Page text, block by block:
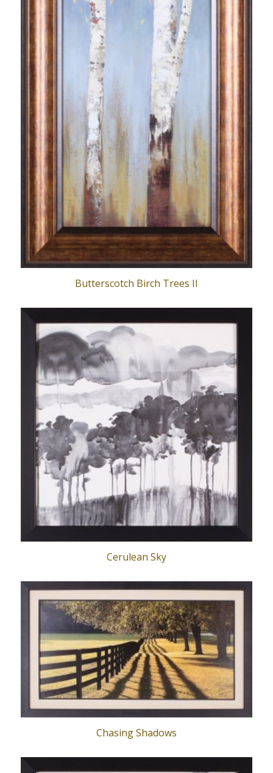
Butterscotch Birch Trees II
Cerulean Sky
Chasing Shadows